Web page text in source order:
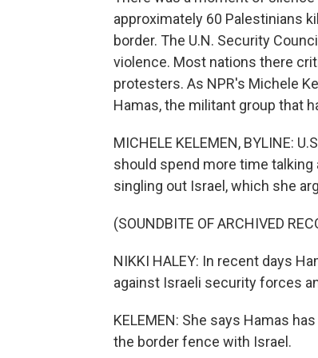
approximately 60 Palestinians
border. The U.N. Security
violence. Most nations there
protesters. As NPR's Michele
Hamas, the militant group that
MICHELE KELEMEN, BYLINE:
should spend more time
singling out Israel, which she
(SOUNDBITE OF ARCHIVED
NIKKI HALEY: In recent days
against Israeli security forces
KELEMEN: She says Hamas
the border fence with Israel.